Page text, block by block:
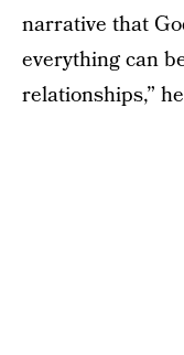
narrative that
everything can
relationships,”